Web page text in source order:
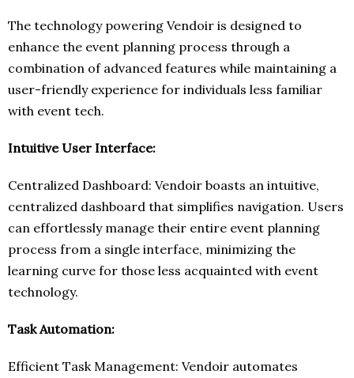
The technology powering Vendoir is designed to
enhance the event planning process through a
combination of advanced features while maintaining a
user-friendly experience for individuals less familiar
with event tech.
Intuitive User Interface:
Centralized Dashboard: Vendoir boasts an intuitive,
centralized dashboard that simplifies navigation. Users
can effortlessly manage their entire event planning
process from a single interface, minimizing the
learning curve for those less acquainted with event
technology.
Task Automation:
Efficient Task Management: Vendoir automates